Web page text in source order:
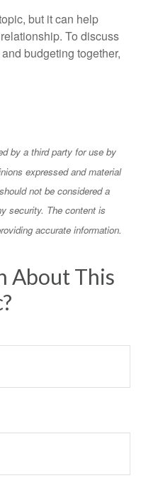
but it can help
To discuss
budgeting together,
by a third party for use by
expressed and material
not be considered a
security. The content is
accurate information.
About This